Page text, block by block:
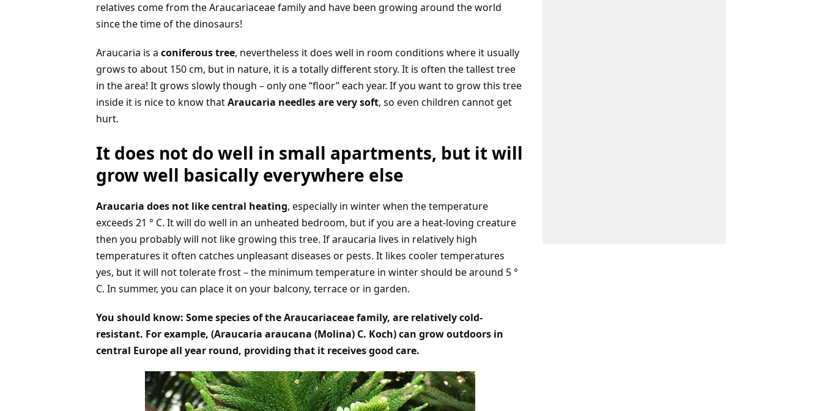
relatives come from the Araucariaceae family and have been growing around the world
since the time of the dinosaurs!
Araucaria is a coniferous tree, nevertheless it does well in room conditions where it usually
grows to about 150 cm, but in nature, it is a totally different story. It is often the tallest tree
in the area! It grows slowly though – only one “floor” each year. If you want to grow this tree
inside it is nice to know thatAraucaria needles are very soft, so even children cannot get
hurt.
It does not do well in small apartments, but it will
grow well basically everywhere else
Araucaria does not like central heating, especially in winter when the temperature
exceeds 21 ° C. It will do well in an unheated bedroom, but if you are a heat-loving creature
then you probably will not like growing this tree. If araucaria lives in relatively high
temperatures it often catches unpleasant diseases or pests. It likes cooler temperatures
yes, but it will not tolerate frost – the minimum temperature in winter should be around 5 °
C. In summer, you can place it on your balcony, terrace or in garden.
You should know: Some species of the Araucariaceae family, are relatively cold-
resistant. For example, (Araucaria araucana (Molina) C. Koch) can grow outdoors in
central Europe all year round, providing that it receives good care.